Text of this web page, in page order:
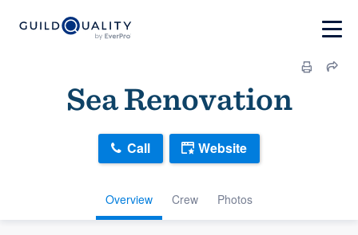
Sea Renovation
Overview Crew Photos
Call Website